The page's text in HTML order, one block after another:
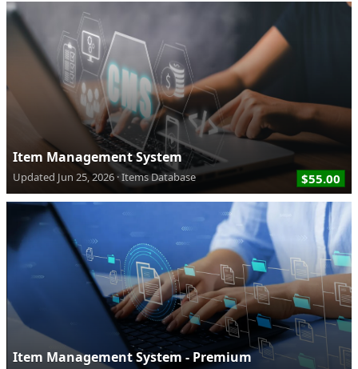
Item Management System
$55.00
Updated Jun 25, 2026 Items Database
Item Management System - Premium